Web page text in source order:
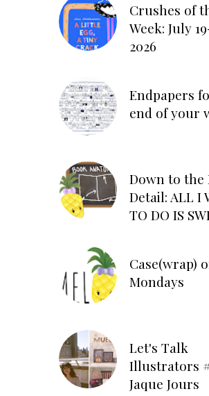
Crushes of
Week: July
2026
Endpapers
end of your
Down to the
Detail: ALL I
TO DO IS
Case(wrap)
Mondays
Let's Talk
Illustrators
Jaque Jours